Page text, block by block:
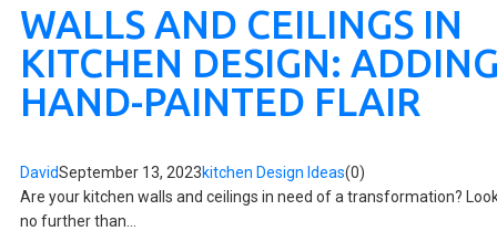
WALLS AND CEILINGS IN
KITCHEN DESIGN:
HAND-PAINTED FLAIR
DavidSeptember 13, 2023kitchen Design Ideas(0)
Are your kitchen walls and ceilings in need of a transformation?
no further than...